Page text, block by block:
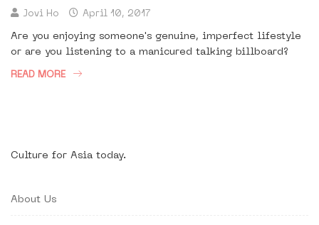
Jovi Ho April 10, 2017
Are you enjoying someone's genuine, imperfect lifestyle
or are you listening to a manicured talking billboard?
READ MORE
Culture for Asia today.
About Us